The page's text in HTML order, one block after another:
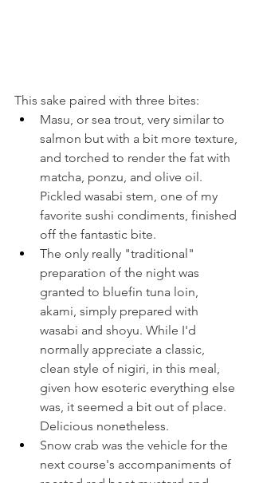
This sake paired with three bites:
Masu, or sea trout, very similar to
salmon but with a bit more texture,
and torched to render the fat with
matcha, ponzu, and olive oil.
Pickled wasabi stem, one of my
favorite sushi condiments, finished
off the fantastic bite.
The only really "traditional"
preparation of the night was
granted to bluefin tuna loin,
akami, simply prepared with
wasabi and shoyu. While I'd
normally appreciate a classic,
clean style of nigiri, in this meal,
given how esoteric everything else
was, it seemed a bit out of place.
Delicious nonetheless.
Snow crab was the vehicle for the
next course's accompaniments of